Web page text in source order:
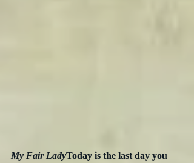
My Fair LadyToday is the last day you